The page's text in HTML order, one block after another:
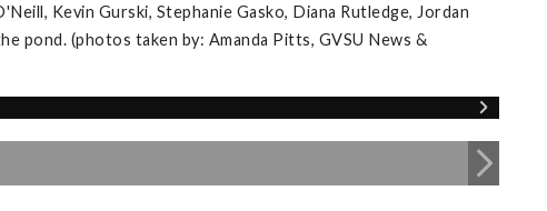
Kevin Gurski, Stephanie Gasko, Diana Rutledge, Jordan
pond. (photos taken by: Amanda Pitts, GVSU News &